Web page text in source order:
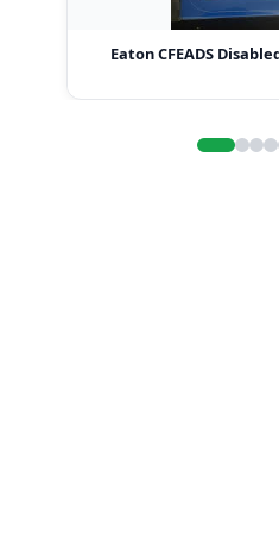
Eaton CFEADS